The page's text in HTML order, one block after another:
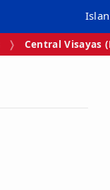
Central Visayas